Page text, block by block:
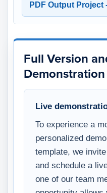
PDF Output Project
Full Version
Live
To experience a
personalized
template, we
and schedule a
one of our team